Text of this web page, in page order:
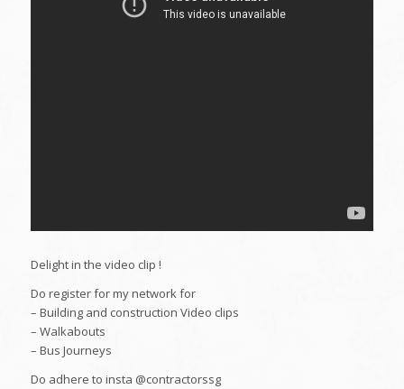
Delight in the video clip !
Do register for my network for
– Building and construction Video clips
– Walkabouts
– Bus Journeys
Do adhere to insta @contractorssg